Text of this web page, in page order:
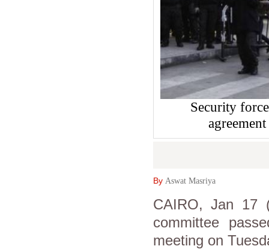
Security
By Aswat Masriya
CAIRO, Jan 17
committee
meeting on